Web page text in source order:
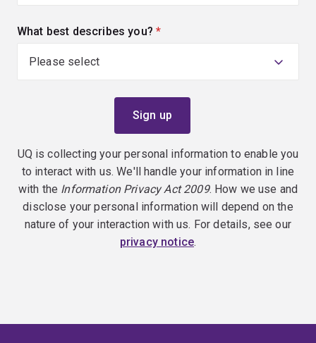
What best describes you? (required)
UQ is collecting your personal information to enable you
to interact with us. We'll handle your information in line
with the Information Privacy Act 2009. How we use and
disclose your personal information will depend on the
nature of your interaction with us. For details, see our
privacy notice.